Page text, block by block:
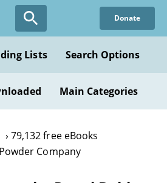
Donate
Lists Search Options
Main Categories
79,132 free eBooks
Company